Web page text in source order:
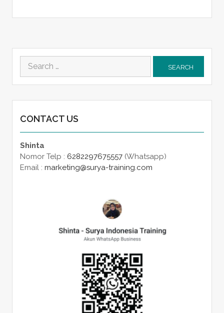
Search
for:
CONTACT US
Shinta
Nomor Telp : 6282297675557(Whatsapp)
Email : marketing@surya-training.com